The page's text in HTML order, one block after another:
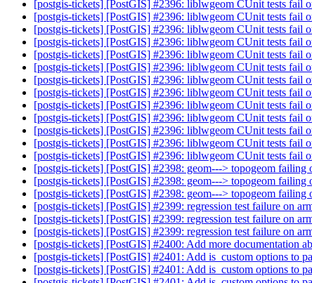
[postgis-tickets] [PostGIS] #2396: liblwgeom CUnit tests fail
[postgis-tickets] [PostGIS] #2396: liblwgeom CUnit tests fail
[postgis-tickets] [PostGIS] #2396: liblwgeom CUnit tests fail
[postgis-tickets] [PostGIS] #2396: liblwgeom CUnit tests fail
[postgis-tickets] [PostGIS] #2396: liblwgeom CUnit tests fail
[postgis-tickets] [PostGIS] #2396: liblwgeom CUnit tests fail
[postgis-tickets] [PostGIS] #2396: liblwgeom CUnit tests fail
[postgis-tickets] [PostGIS] #2396: liblwgeom CUnit tests fail
[postgis-tickets] [PostGIS] #2396: liblwgeom CUnit tests fail
[postgis-tickets] [PostGIS] #2396: liblwgeom CUnit tests fail
[postgis-tickets] [PostGIS] #2396: liblwgeom CUnit tests fail
[postgis-tickets] [PostGIS] #2396: liblwgeom CUnit tests fail
[postgis-tickets] [PostGIS] #2396: liblwgeom CUnit tests fail
[postgis-tickets] [PostGIS] #2398: geom---> topogeom
[postgis-tickets] [PostGIS] #2398: geom---> topogeom
[postgis-tickets] [PostGIS] #2398: geom---> topogeom
[postgis-tickets] [PostGIS] #2399: regression test failure on
[postgis-tickets] [PostGIS] #2399: regression test failure on
[postgis-tickets] [PostGIS] #2399: regression test failure on
[postgis-tickets] [PostGIS] #2400: Add more documentation
[postgis-tickets] [PostGIS] #2401: Add is_custom options to
[postgis-tickets] [PostGIS] #2401: Add is_custom options to